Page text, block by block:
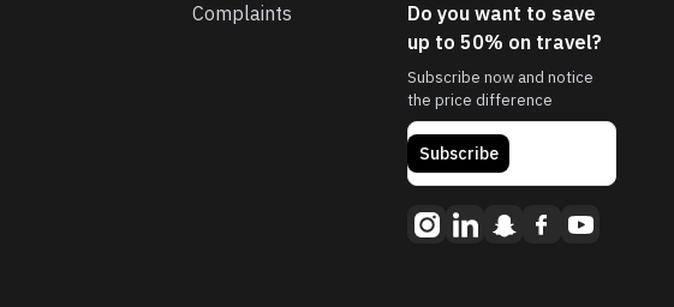
Complaints
Do you want to save
up to 50% on travel?
Subscribe now and notice
the price difference
Subscribe